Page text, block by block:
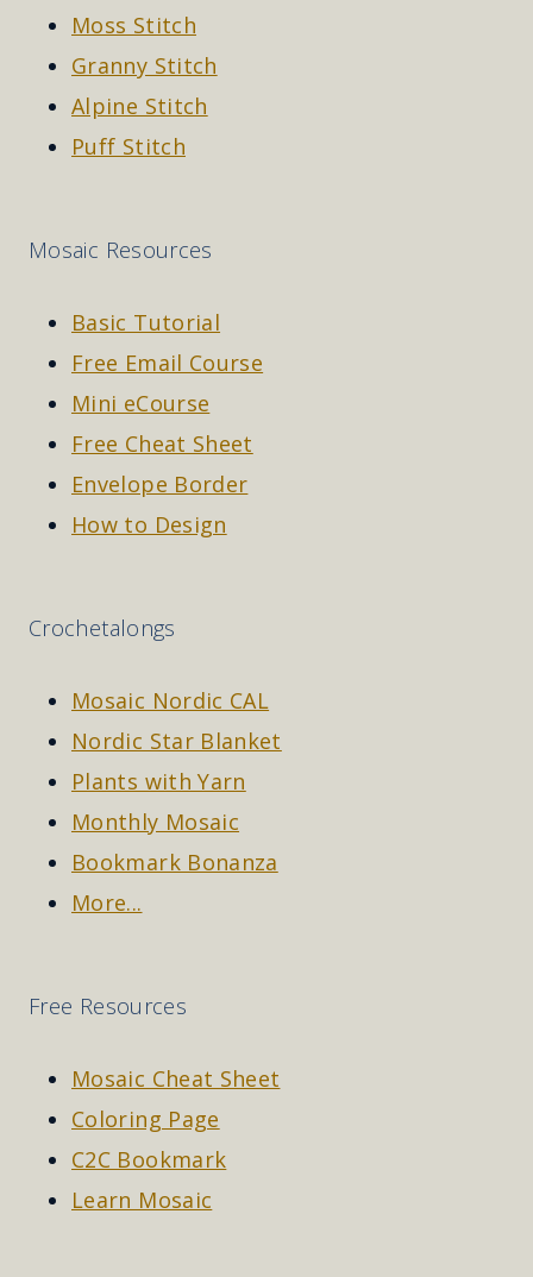
Moss Stitch
Granny Stitch
Alpine Stitch
Puff Stitch
Mosaic Resources
Basic Tutorial
Free Email Course
Mini eCourse
Free Cheat Sheet
Envelope Border
How to Design
Crochetalongs
Mosaic Nordic CAL
Nordic Star Blanket
Plants with Yarn
Monthly Mosaic
Bookmark Bonanza
More...
Free Resources
Mosaic Cheat Sheet
Coloring Page
C2C Bookmark
Learn Mosaic